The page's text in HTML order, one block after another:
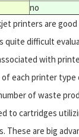
no
printers are
quite difficult
with
each printer
of waste
to cartridges
These are big